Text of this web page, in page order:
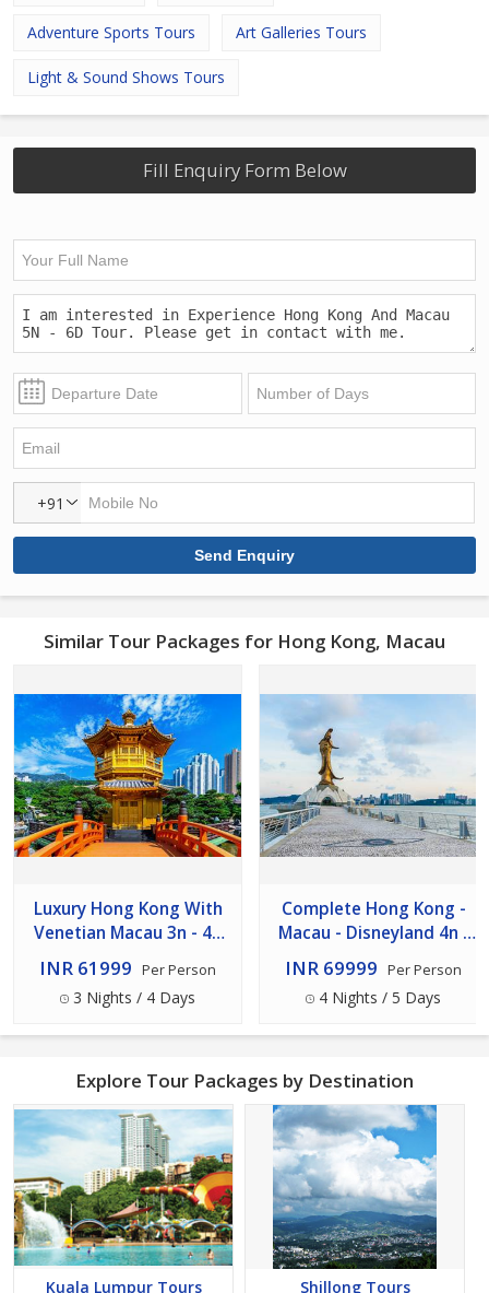
Adventure Sports Tours Art Galleries Tours
Light & Sound Shows Tours
Fill Enquiry Form Below
+91
Similar Tour Packages for Hong Kong, Macau
Luxury Hong Kong With
Venetian Macau 3n - 4d
Tour
INR 61999 Per Person
3 Nights / 4 Days
Complete Hong Kong -
Macau - Disneyland 4n -
5d Tour
INR 69999 Per Person
4 Nights / 5 Days
Explore Tour Packages by Destination
Kuala Lumpur Tours Shillong Tours